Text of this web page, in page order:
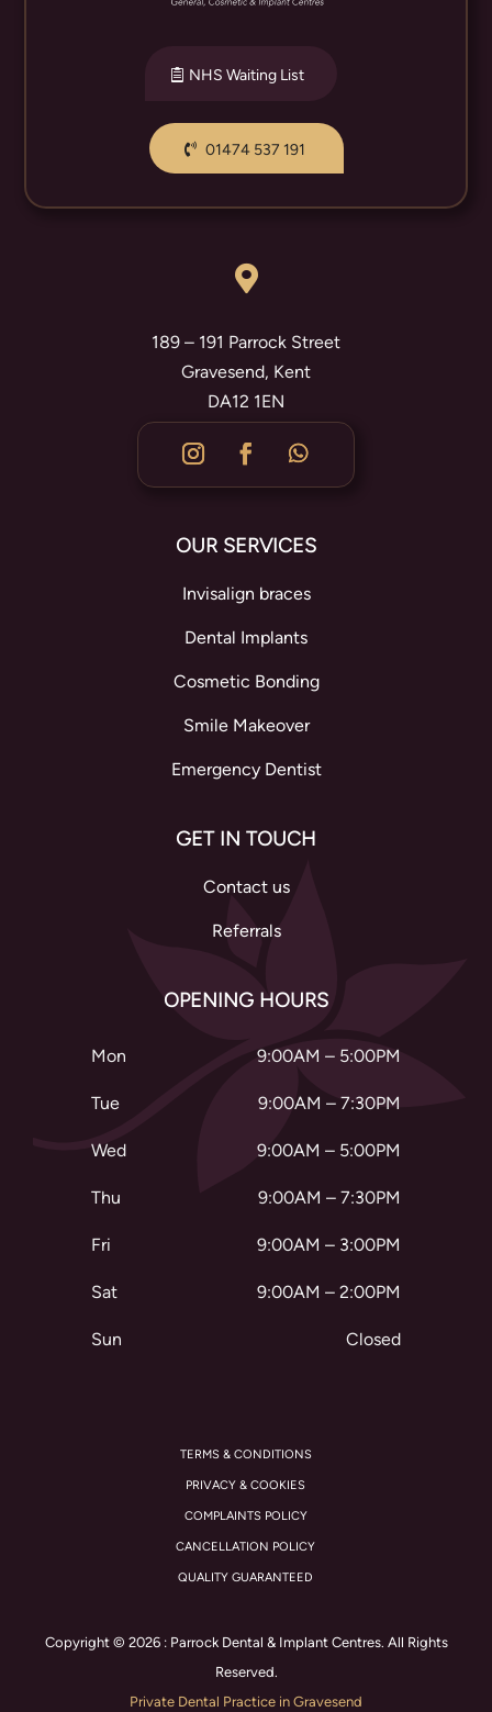
NHS Waiting List
01474 537 191

189 – 191 Parrock Street
Gravesend, Kent
DA12 1EN
OUR SERVICES
Invisalign braces
Dental Implants
Cosmetic Bonding
Smile Makeover
Emergency Dentist
GET IN TOUCH
Contact us
Referrals
OPENING HOURS
Mon 9:00AM – 5:00PM
Tue 9:00AM – 7:30PM
Wed 9:00AM – 5:00PM
Thu 9:00AM – 7:30PM
Fri 9:00AM – 3:00PM
Sat 9:00AM – 2:00PM
Sun Closed
TERMS & CONDITIONS
PRIVACY & COOKIES
COMPLAINTS POLICY
CANCELLATION POLICY
QUALITY GUARANTEED
Copyright © 2026 : Parrock Dental & Implant Centres. All Rights
Reserved.
Private Dental Practice in Gravesend